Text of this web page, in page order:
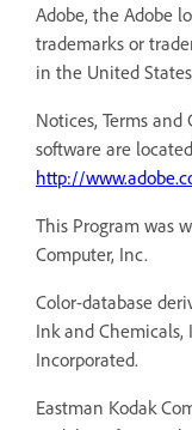
Adobe, the Adobe
trademarks or
in the United
Notices, Terms
software are
http://
This Program was
Computer, Inc.
Color-database
Ink and Chemicals,
Incorporated.
Eastman Kodak